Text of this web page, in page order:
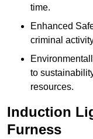
time.
Enhanced
criminal
to
resources.
Induction
Furness